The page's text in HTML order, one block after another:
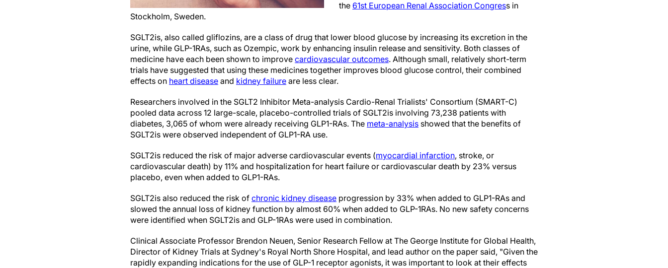
the 61st European Renal Association Congress in
Stockholm, Sweden.
SGLT2is, also called gliflozins, are a class of drug that lower blood glucose by increasing its excretion in the
urine, while GLP-1RAs, such as Ozempic, work by enhancing insulin release and sensitivity. Both classes of
medicine have each been shown to improve cardiovascular outcomes. Although small, relatively short-term
trials have suggested that using these medicines together improves blood glucose control, their combined
effects on heart disease and kidney failure are less clear.
Researchers involved in the SGLT2 Inhibitor Meta-analysis Cardio-Renal Trialists' Consortium (SMART-C)
pooled data across 12 large-scale, placebo-controlled trials of SGLT2is involving 73,238 patients with
diabetes, 3,065 of whom were already receiving GLP1-RAs. The meta-analysis showed that the benefits of
SGLT2is were observed independent of GLP1-RA use.
SGLT2is reduced the risk of major adverse cardiovascular events (myocardial infarction, stroke, or
cardiovascular death) by 11% and hospitalization for heart failure or cardiovascular death by 23% versus
placebo, even when added to GLP1-RAs.
SGLT2is also reduced the risk of chronic kidney disease progression by 33% when added to GLP1-RAs and
slowed the annual loss of kidney function by almost 60% when added to GLP-1RAs. No new safety concerns
were identified when SGLT2is and GLP-1RAs were used in combination.
Clinical Associate Professor Brendon Neuen, Senior Research Fellow at The George Institute for Global Health,
Director of Kidney Trials at Sydney's Royal North Shore Hospital, and lead author on the paper said, "Given the
rapidly expanding indications for the use of GLP-1 receptor agonists, it was important to look at their effects